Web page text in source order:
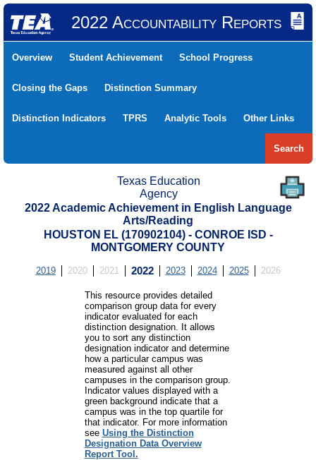
2022 Accountability Reports
Overview Student Achievement School Progress
Closing the Gaps Distinction Summary
Distinction Indicators TPRS Analytic Tools Other Links
Search
Texas Education
Agency
2022 Academic Achievement in English Language
Arts/Reading
HOUSTON EL (170902104) - CONROE ISD -
MONTGOMERY COUNTY
2019 2020 2021 2022 2023 2024 2025 2026
This resource provides detailed
comparison group data for every
indicator evaluated for each
distinction designation. It allows
you to sort any distinction
designation indicator and determine
how a particular campus was
measured against all other
campuses in the comparison group.
Indicator values displayed with a
green background indicate that a
campus was in the top quartile for
that indicator. For more information
see Using the Distinction
Designation Data Overview
Report Tool.